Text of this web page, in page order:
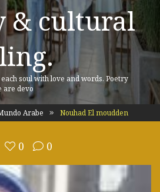
& cultural
soul with love and words. Poetry
are devo
Arabe Nouhad El moudden
0 0